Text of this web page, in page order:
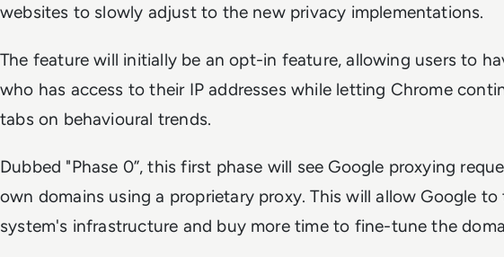
websites to slowly adjust to the new privacy implementations.
The feature will initially be an opt-in feature, allowing users to
who has access to their IP addresses while letting Chrome
tabs on behavioural trends.
Dubbed "Phase 0”, this first phase will see Google proxying
own domains using a proprietary proxy. This will allow Google
system's infrastructure and buy more time to fine-tune the